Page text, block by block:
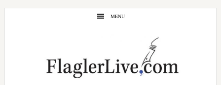
Skip
Skip
MENU